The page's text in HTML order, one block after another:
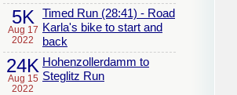
5K
Aug 17
2022
Timed Run (28:41) - Road
Karla's bike to start and
back
24K
Aug 15
2022
Hohenzollerdamm to
Steglitz Run